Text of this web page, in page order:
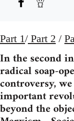
Part 1/ Part 2 /
In the second
radical soap-
controversy,
important
beyond the